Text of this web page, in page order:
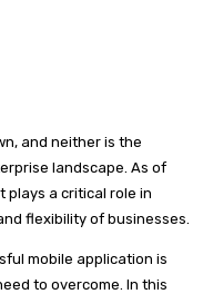
and neither is the
landscape. As of
plays a critical role in
flexibility of businesses.
mobile application is
to overcome. In this